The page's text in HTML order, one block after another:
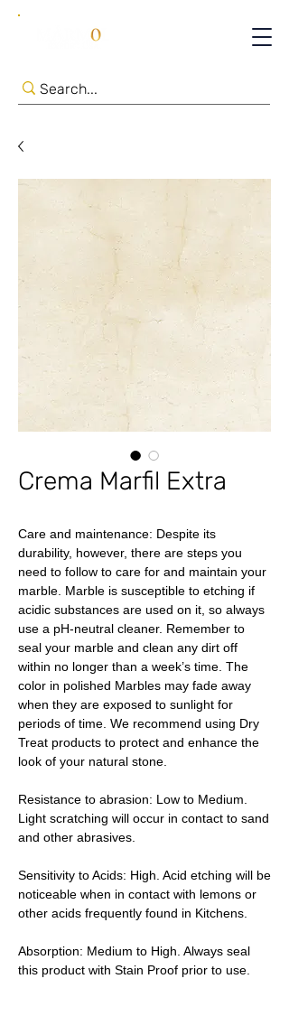
Crema Marfil Extra
Care and maintenance: Despite its
durability, however, there are steps you
need to follow to care for and maintain your
marble. Marble is susceptible to etching if
acidic substances are used on it, so always
use a pH-neutral cleaner. Remember to
seal your marble and clean any dirt off
within no longer than a week’s time. The
color in polished Marbles may fade away
when they are exposed to sunlight for
periods of time. We recommend using Dry
Treat products to protect and enhance the
look of your natural stone.
Resistance to abrasion: Low to Medium.
Light scratching will occur in contact to sand
and other abrasives.
Sensitivity to Acids: High. Acid etching will be
noticeable when in contact with lemons or
other acids frequently found in Kitchens.
Absorption: Medium to High. Always seal
this product with Stain Proof prior to use.